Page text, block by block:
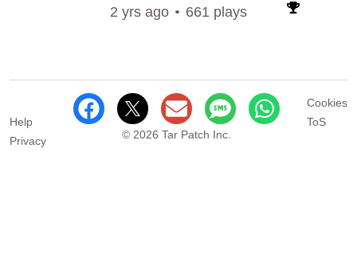
2 yrs ago 661 plays
Help
Privacy
© 2026 Tar Patch Inc.
Cookies
ToS